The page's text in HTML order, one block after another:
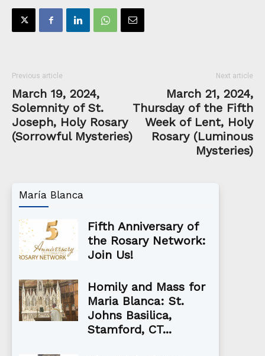
Previous article
March 19, 2024,
Solemnity of St.
Joseph, Holy Rosary
(Sorrowful Mysteries)
Next article
March 21, 2024,
Thursday of the Fifth
Week of Lent, Holy
Rosary (Luminous
Mysteries)
María Blanca
Fifth Anniversary of
the Rosary Network:
Join Us!
Homily and Mass for
Maria Blanca: St.
Johns Basilica,
Stamford, CT...